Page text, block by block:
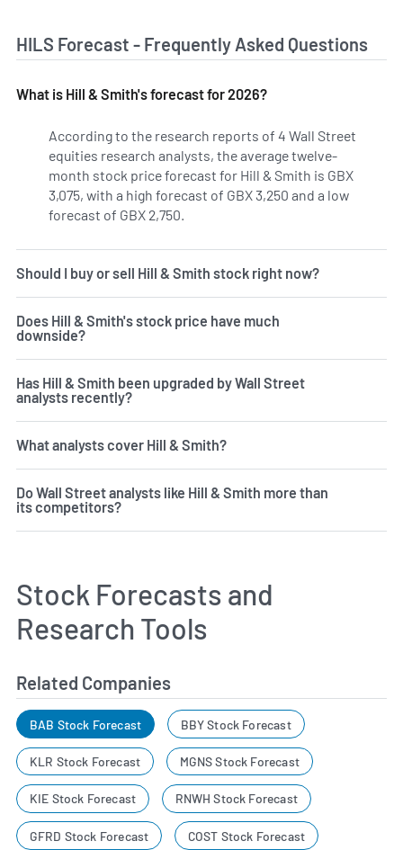
HILS Forecast - Frequently Asked Questions
What is Hill & Smith's forecast for 2026?
According to the research reports of 4 Wall Street
equities research analysts, the average twelve-
month stock price forecast for Hill & Smith is GBX
3,075, with a high forecast of GBX 3,250 and a low
forecast of GBX 2,750.
Should I buy or sell Hill & Smith stock right now?
Does Hill & Smith's stock price have much
downside?
Has Hill & Smith been upgraded by Wall Street
analysts recently?
What analysts cover Hill & Smith?
Do Wall Street analysts like Hill & Smith more than
its competitors?
Stock Forecasts and
Research Tools
Related Companies
BAB Stock Forecast BBY Stock Forecast
KLR Stock Forecast MGNS Stock Forecast
KIE Stock Forecast RNWH Stock Forecast
GFRD Stock Forecast COST Stock Forecast